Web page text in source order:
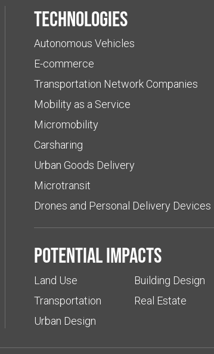
Technologies
Autonomous Vehicles
E-commerce
Transportation Network Companies
Mobility as a Service
Micromobility
Carsharing
Urban Goods Delivery
Microtransit
Drones and Personal Delivery Devices
Potential impacts
Land Use
Transportation
Urban Design
Building Design
Real Estate